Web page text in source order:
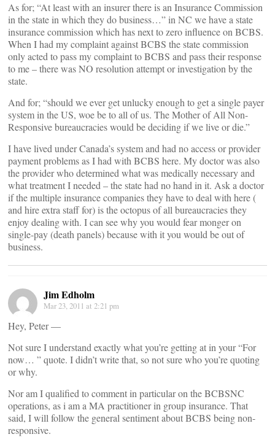
As for; “At least with an insurer there is an Insurance Commission
in the state in which they do business…” in NC we have a state
insurance commission which has next to zero influence on BCBS.
When I had my complaint against BCBS the state commission
only acted to pass my complaint to BCBS and pass their response
to me – there was NO resolution attempt or investigation by the
state.
And for; “should we ever get unlucky enough to get a single payer
system in the US, woe be to all of us. The Mother of All Non-
Responsive bureaucracies would be deciding if we live or die.”
I have lived under Canada’s system and had no access or provider
payment problems as I had with BCBS here. My doctor was also
the provider who determined what was medically necessary and
what treatment I needed – the state had no hand in it. Ask a doctor
if the multiple insurance companies they have to deal with here (
and hire extra staff for) is the octopus of all bureaucracies they
enjoy dealing with. I can see why you would fear monger on
single-pay (death panels) because with it you would be out of
business.
Jim Edholm
Mar 23, 2011 at 2:21 pm
Hey, Peter —
Not sure I understand exactly what you’re getting at in your “For
now… ” quote. I didn’t write that, so not sure who you’re quoting
or why.
Nor am I qualified to comment in particular on the BCBSNC
operations, as i am a MA practitioner in group insurance. That
said, I will follow the general sentiment about BCBS being non-
responsive.